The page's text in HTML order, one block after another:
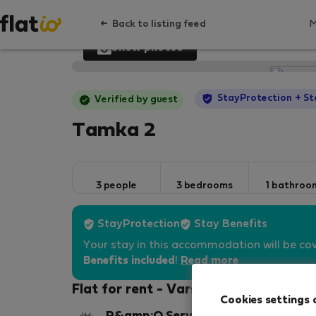
Back to listing feed
Show photos
Verified by guest StayProtection +
Tamka 2
3 people 3 bedrooms 1
StayProtection Stay Benefits
Your stay in this accommodation will be
Benefits included ! Read more
Flat for rent - Varšava-Śródmieście
Cookies settings